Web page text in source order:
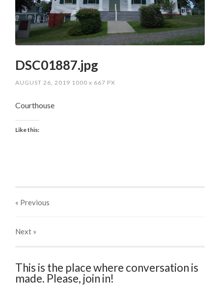
DSC01887.jpg
AUGUST 26, 2019 1000x 667 PX
Courthouse
Like this:
« Previous
Next »
This is the place where conversation is
made. Please, join in!